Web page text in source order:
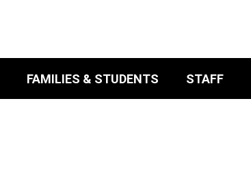
FAMILIES & STUDENTS STAFF